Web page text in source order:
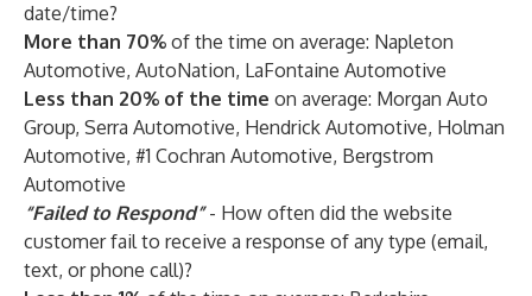
date/time?
More than 70% of the time on average: Napleton
Automotive, AutoNation, LaFontaine Automotive
Less than 20% of the time on average: Morgan Auto
Group, Serra Automotive, Hendrick Automotive, Holman
Automotive, #1 Cochran Automotive, Bergstrom
Automotive
“Failed to Respond”- How often did the website
customer fail to receive a response of any type (email,
text, or phone call)?